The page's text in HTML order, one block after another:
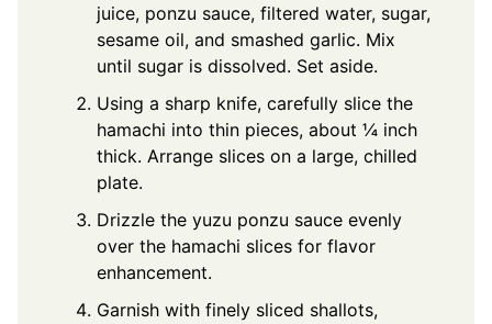
juice, ponzu sauce, filtered water, sugar,
sesame oil, and smashed garlic. Mix
until sugar is dissolved. Set aside.
Using a sharp knife, carefully slice the
hamachi into thin pieces, about ¼ inch
thick. Arrange slices on a large, chilled
plate.
Drizzle the yuzu ponzu sauce evenly
over the hamachi slices for flavor
enhancement.
Garnish with finely sliced shallots,